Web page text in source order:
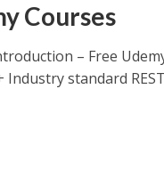
Courses
– Free
Industry standard